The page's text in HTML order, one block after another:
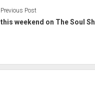
Previous Post
this weekend on The Soul